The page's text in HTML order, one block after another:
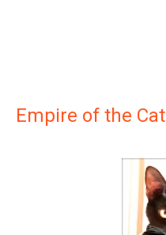
Empire of the Cat